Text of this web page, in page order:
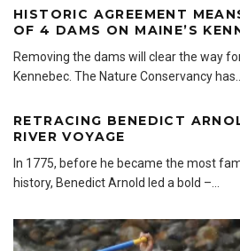
HISTORIC AGREEMENT
OF 4 DAMS ON MAINE’S
Removing the dams will clear the way
Kennebec. The Nature Conservancy has
RETRACING BENEDICT
RIVER VOYAGE
In 1775, before he became the most
history, Benedict Arnold led a bold –